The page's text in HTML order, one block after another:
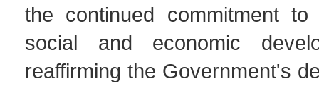
the continued commitment
social and economic
reaffirming the Government's